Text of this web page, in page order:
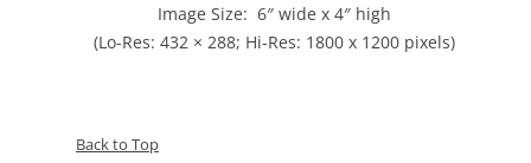
Image Size: 6″ wide x 4″ high
(Lo-Res: 432 × 288; Hi-Res: 1800 x 1200 pixels)
Back to Top